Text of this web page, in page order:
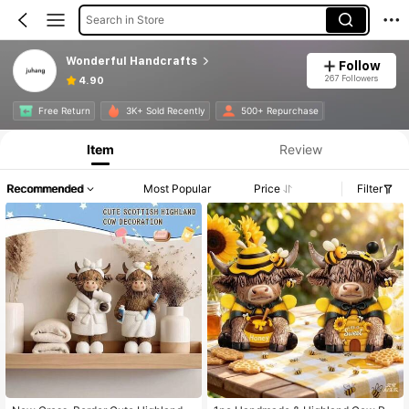
Search in Store
Wonderful Handcrafts
4.90
Follow
267 Followers
Free Return 3K+ Sold Recently 500+ Repurchase
Item Review
Recommended Most Popular Price Filter